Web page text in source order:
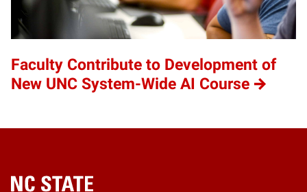
Faculty Contribute to Development of
New UNC System-Wide AI Course